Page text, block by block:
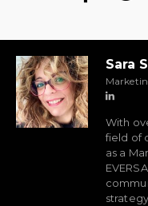
Sara
With
field of
as a